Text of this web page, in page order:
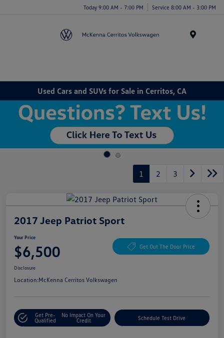
Today 9:00 AM - 7:00 PM Service 8:00 AM - 3:00 PM
Used Cars and SUVs for Sale in Cerritos, CA
1 2 3
2017 Jeep Patriot Sport
Your Price
$6,500 Get Out The Door Price
Disclosure
Location:McKenna Cerritos Volkswagen
Get Pre-
Qualified
No Impact On Your
Credit
Schedule Test Drive